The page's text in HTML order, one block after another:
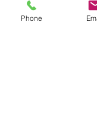
England Club
us.
Phone